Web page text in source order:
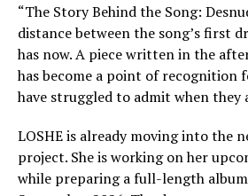
“The Story Behind the Song:
distance between the song’s first
has now. A piece written in the
has become a point of recognition
have struggled to admit when they
LOSHE is already moving into the
project. She is working on her
while preparing a full-length